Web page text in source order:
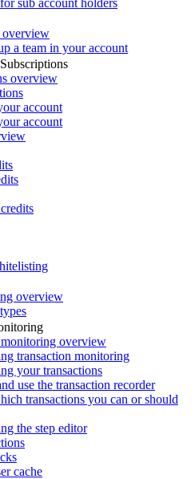
sub account holders
overview
a team in your account
overview
account
account
overview
overview
transaction monitoring
your transactions
use the transaction recorder
transactions you can or should
the step editor
cache